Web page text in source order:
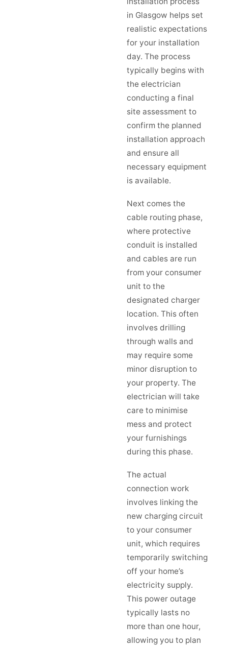
in Glasgow helps set
realistic expectations
for your installation
day. The process
typically begins with
the electrician
conducting a final
site assessment to
confirm the planned
installation approach
and ensure all
necessary equipment
is available.
Next comes the
cable routing phase,
where protective
conduit is installed
and cables are run
from your consumer
unit to the
designated charger
location. This often
involves drilling
through walls and
may require some
minor disruption to
your property. The
electrician will take
care to minimise
mess and protect
your furnishings
during this phase.
The actual
connection work
involves linking the
new charging circuit
to your consumer
unit, which requires
temporarily switching
off your home’s
electricity supply.
This power outage
typically lasts no
more than one hour,
allowing you to plan